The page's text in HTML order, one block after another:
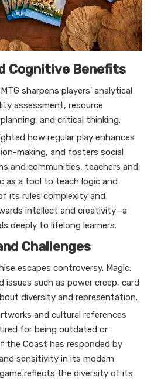
Cognitive Benefits
sharpens players’ analytical
assessment, resource
and critical thinking.
how regular play enhances
making, and fosters social
and communities, teachers and
as a tool to teach logic and
its rules complexity and
intellect and creativity—a
deeply to lifelong learners.
Challenges
escapes controversy. Magic:
issues such as power creep, card
diversity and representation.
and cultural references
for being outdated or
the Coast has responded by
sensitivity in its modern
reflects the diversity of its